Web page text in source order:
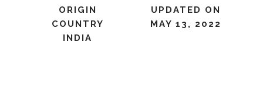
ORIGIN
COUNTRY
INDIA
UPDATED ON
MAY 13, 2022